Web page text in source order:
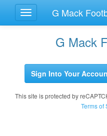
Toggle
Navigation
G Mack
G Mack
Sign Into Your
This site is protected by
Terms of